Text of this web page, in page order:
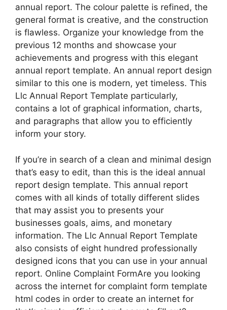
annual report. The colour palette is refined, the
general format is creative, and the construction
is flawless. Organize your knowledge from the
previous 12 months and showcase your
achievements and progress with this elegant
annual report template. An annual report design
similar to this one is modern, yet timeless. This
Llc Annual Report Template particularly,
contains a lot of graphical information, charts,
and paragraphs that allow you to efficiently
inform your story.
If you’re in search of a clean and minimal design
that’s easy to edit, than this is the ideal annual
report design template. This annual report
comes with all kinds of totally different slides
that may assist you to presents your
businesses goals, aims, and monetary
information. The Llc Annual Report Template
also consists of eight hundred professionally
designed icons that you can use in your annual
report. Online Complaint FormAre you looking
across the internet for complaint form template
html codes in order to create an internet for